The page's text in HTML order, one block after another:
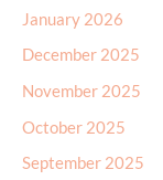
January 2026
December 2025
November 2025
October 2025
September 2025